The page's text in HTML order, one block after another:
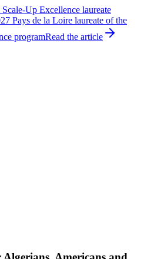
Up Excellence laureate
Pays de la Loire laureate of the
programRead the article